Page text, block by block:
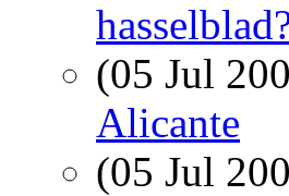
(05 Jul
Alicante
(05 Jul